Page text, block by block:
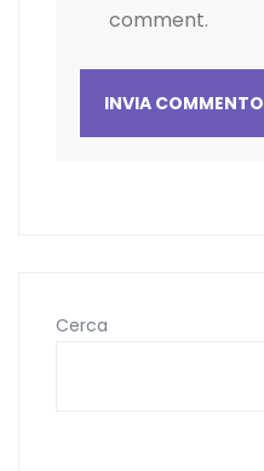
comment.
INVIA COMMENTO
Cerca